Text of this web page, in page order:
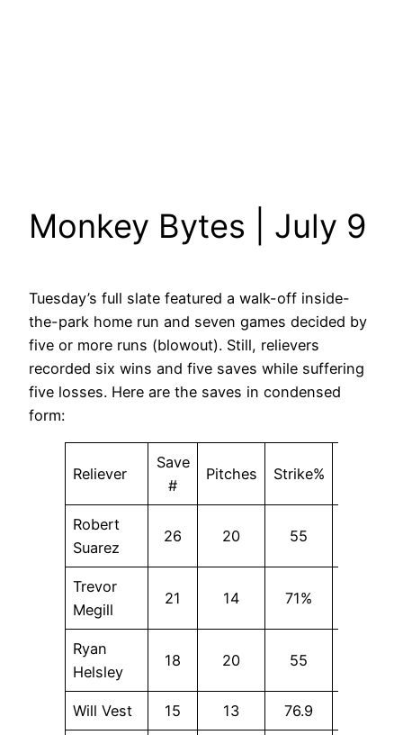
Monkey Bytes | July 9
Tuesday’s full slate featured a walk-off inside-
the-park home run and seven games decided by
five or more runs (blowout). Still, relievers
recorded six wins and five saves while suffering
five losses. Here are the saves in condensed
form:
Reliever
Save
#
Pitches Strike%
Robert
Suarez
26 20 55
Trevor
Megill
21 14 71%
Ryan
Helsley
18 20 55
Will Vest 15 13 76.9